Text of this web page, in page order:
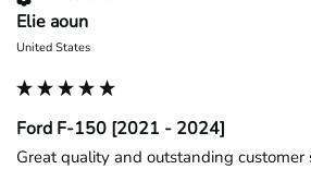
Elie aoun
United States
Ford F-150 [2021 - 2024]
Great quality and outstanding customer